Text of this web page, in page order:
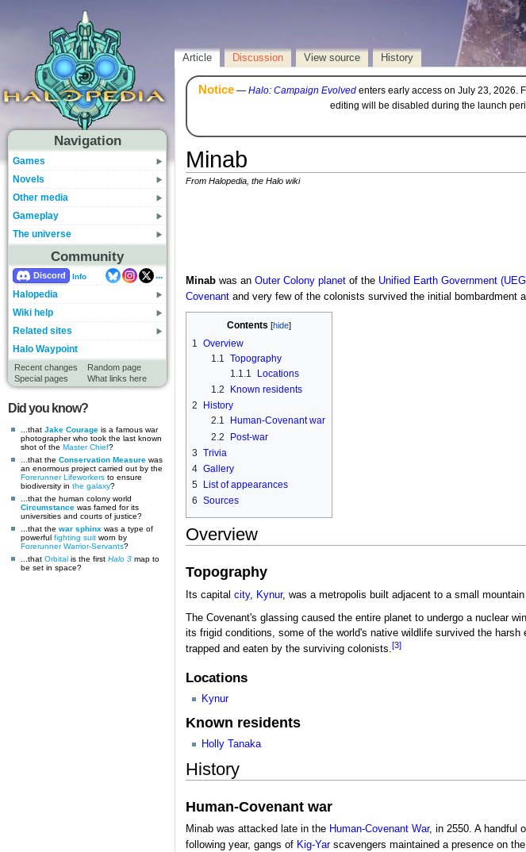
Navigation
Games
Novels
Other media
Gameplay
The universe
Community
Discord Info
...
Halopedia
Wiki help
Related sites
Halo Waypoint
Recent changes
Random page
Special pages
What links here
Did you know?
...that Jake Courage is a famous war
photographer who took the last known
shot of the Master Chief?
...that the Conservation Measure was
an enormous project carried out by the
Forerunner Lifeworkers to ensure
biodiversity in the galaxy?
...that the human colony world
Circumstance was famed for its
universities and courts of justice?
...that the war sphinx was a type of
powerful fighting suit worn by
Forerunner Warrior-Servants?
...that Orbital is the first Halo 3 map to
be set in space?
Article Discussion View source History
Notice— Halo: Campaign Evolvedenters early access on July 23, 2026.
editing will be disabled during the launch
Minab
From Halopedia, the Halo wiki
Minabwas an Outer Colony planetof the Unified Earth Government
Covenantand very few of the colonists survived the initial bombardment
Contents
1 Overview
1.1 Topography
1.1.1
Locations
1.2
Known residents
2
History
2.1
Human-Covenant war
2.2
Post-war
3 Trivia
4 Gallery
5
List of appearances
6 Sources
Overview
Topography
Its capital city, Kynur, was a metropolis built adjacent to a small mountain
The Covenant's glassing caused the entire planet to undergo a nuclear
its frigid conditions, some of the world's native wildlife survived the harsh
trapped and eaten by the surviving colonists.[3]
Locations
Kynur
Known residents
Holly Tanaka
History
Human-Covenant war
Minab was attacked late in the Human-Covenant War, in 2550. A handful
following year, gangs of Kig-Yarscavengers maintained a presence on